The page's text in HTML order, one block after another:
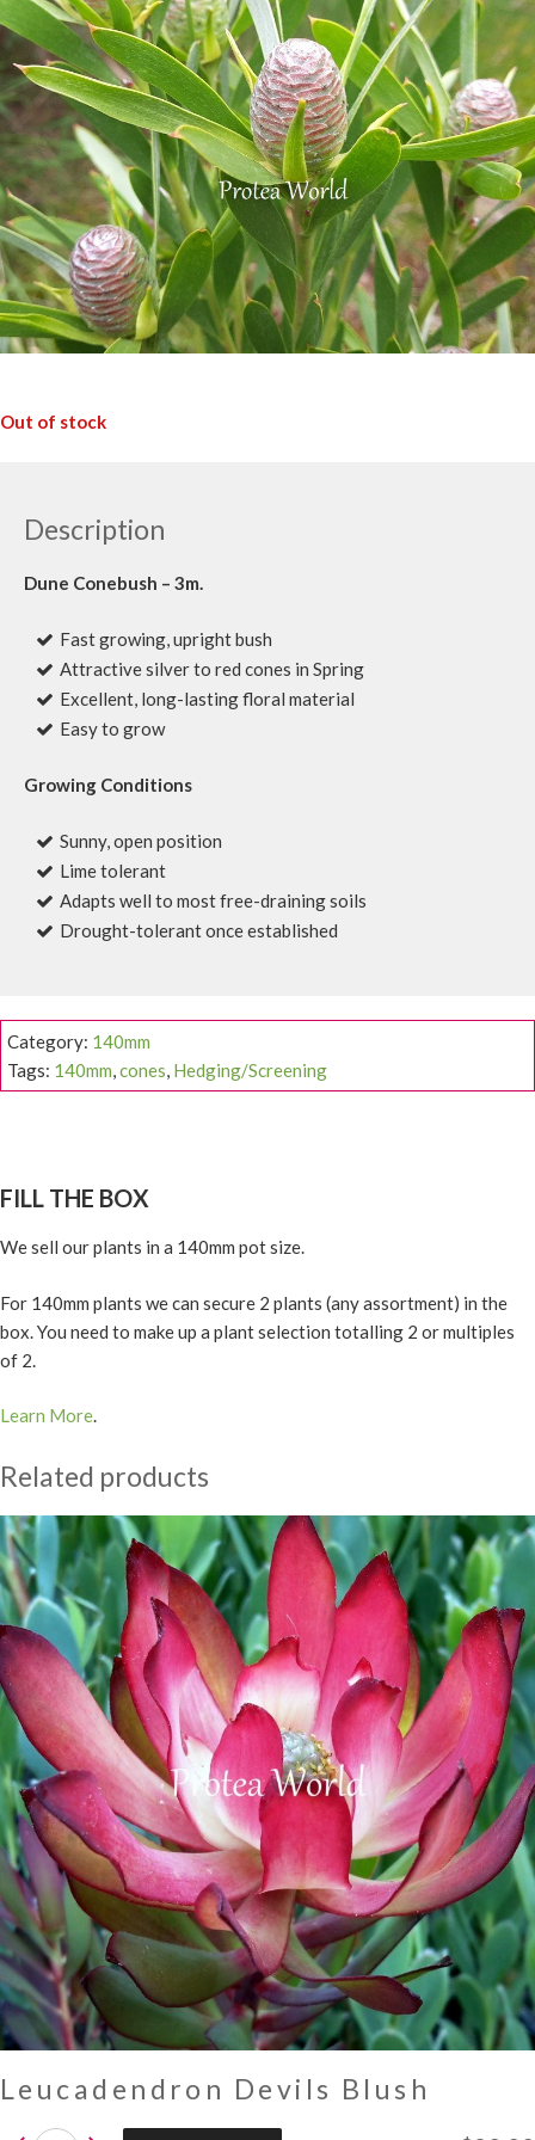
Out of stock
Description
Dune Conebush – 3m.
Fast growing, upright bush
Attractive silver to red cones in Spring
Excellent, long-lasting floral material
Easy to grow
Growing Conditions
Sunny, open position
Lime tolerant
Adapts well to most free-draining soils
Drought-tolerant once established
Category: 140mm
Tags: 140mm,cones, Hedging/Screening
FILL THE BOX
We sell our plants in a 140mm pot size.
For 140mm plants we can secure 2 plants (any assortment) in the
box. You need to make up a plant selection totalling 2 or multiples
of 2.
Learn More.
Related products
Leucadendron Devils Blush